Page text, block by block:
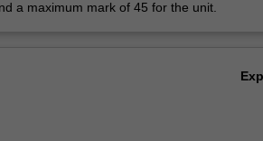
a maximum mark of 45 for the unit.